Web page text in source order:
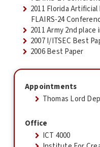
2011 Florida
FLAIRS-24
2011 Army 2nd
2007 I/ITSEC Best
2006 Best Paper
Appointments
Thomas Lord
Office
ICT 4000